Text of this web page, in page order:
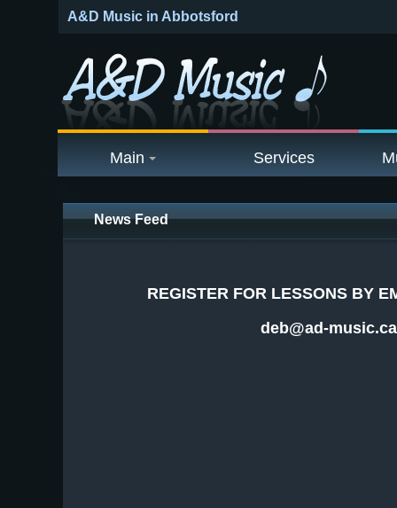
A&D Music in Abbotsford
Main Services
News Feed
REGISTER FOR LESSONS BY
deb@ad-music.ca